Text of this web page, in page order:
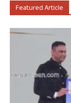
Featured Article